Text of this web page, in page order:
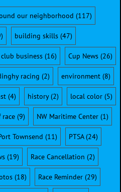
our neighborhood (117)
building skills(47)
club business(16) Cup News(26)
racing (2) environment(8)
(4) history(2) local color (5)
race (9) NW Maritime Center (1)
Townsend (11) PTSA(24)
(19) Race Cancellation (2)
(18) Race Reminder(29)